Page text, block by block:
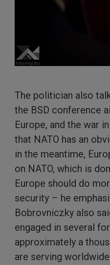
The politician also
the BSD conference
Europe, and the war
that NATO has an
in the meantime,
on NATO, which is
Europe should do
security – he
Bobrovniczky also
engaged in several
approximately a
are serving